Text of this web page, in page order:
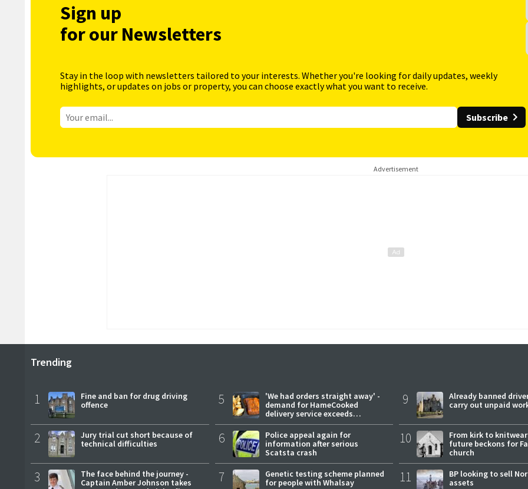
Sign up
for our Newsletters
Stay in the loop with newsletters tailored to your interests. Whether you're looking for daily updates, weekly
highlights, or updates on jobs or property, you can choose exactly what you want to receive.
Subscribe
Advertisement
Trending
1
Fine and ban for drug driving
offence
2
Jury trial cut short because of
technical difficulties
3
The face behind the journey -
Captain Amber Johnson takes
5
'We had orders straight away' -
demand for HameCooked
delivery service exceeds
expectations
6
Police appeal again for
information after serious
Scatsta crash
7
Genetic testing scheme planned
for people with Whalsay
9
Already banned
carry out unpaid
10
From kirk to
future beckons for
church
11
BP looking to sell
assets